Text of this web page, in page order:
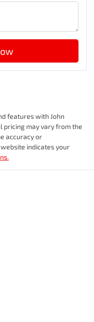
features with John
pricing may vary from the
accuracy or
indicates your